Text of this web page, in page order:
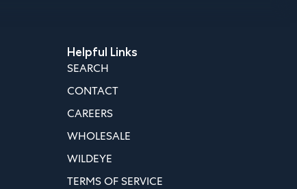
Helpful Links
SEARCH
CONTACT
CAREERS
WHOLESALE
WILDEYE
TERMS OF SERVICE